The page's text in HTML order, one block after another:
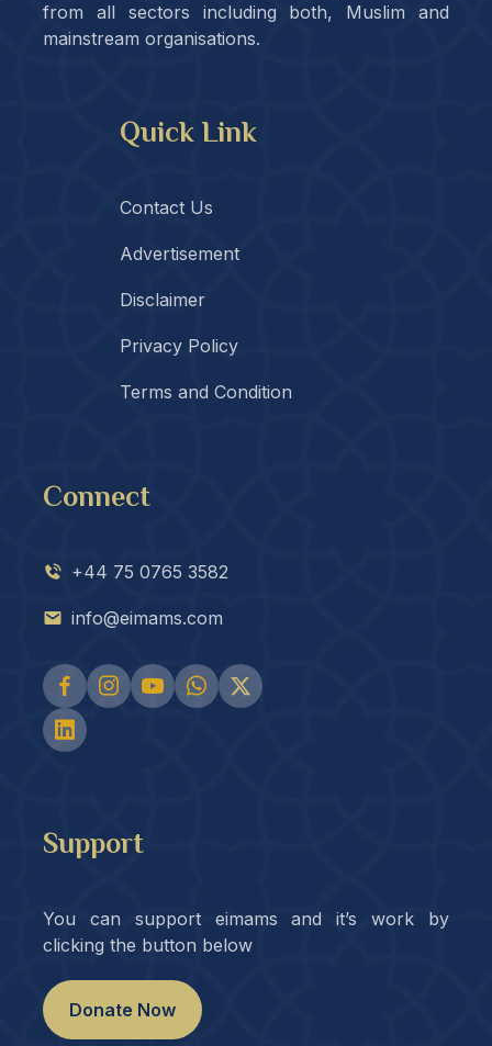
from all sectors including both, Muslim and
mainstream organisations.
Quick Link
Contact Us
Advertisement
Disclaimer
Privacy Policy
Terms and Condition
Connect
+44 75 0765 3582
info@eimams.com
Support
You can support eimams and it’s work by
clicking the button below
Donate Now